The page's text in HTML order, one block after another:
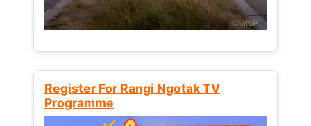
Register For Rangi Ngotak TV
Programme